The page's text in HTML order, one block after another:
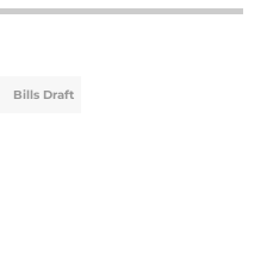
Bills Draft